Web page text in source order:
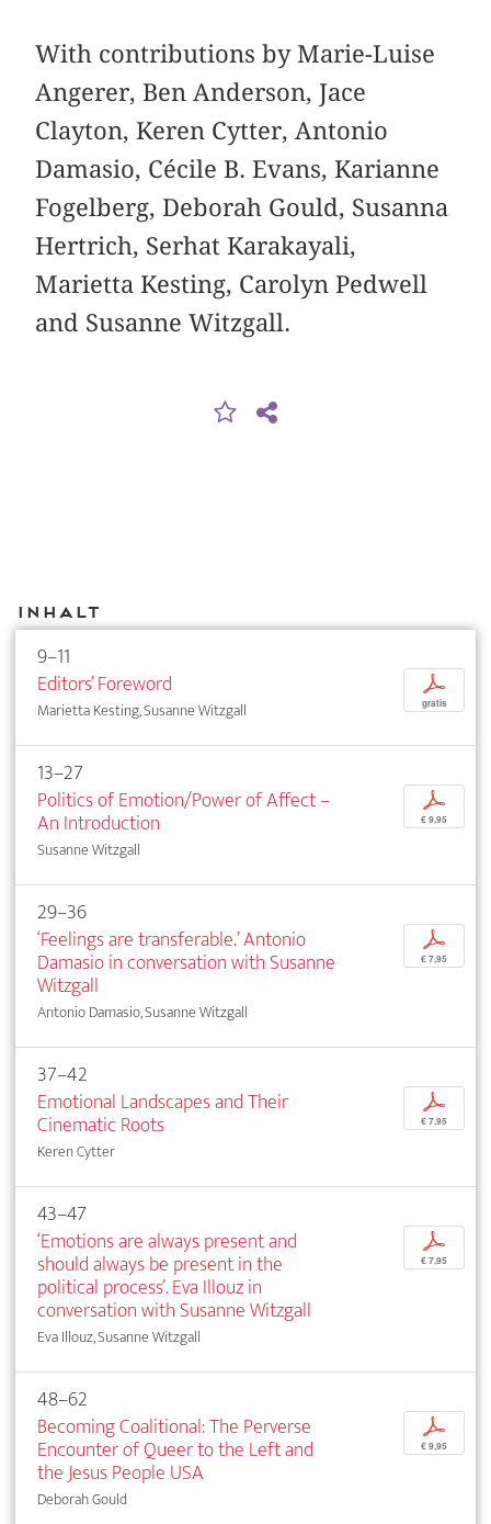
With contributions by Marie-Luise
Angerer, Ben Anderson, Jace
Clayton, Keren Cytter, Antonio
Damasio, Cécile B. Evans, Karianne
Fogelberg, Deborah Gould, Susanna
Hertrich, Serhat Karakayali,
Marietta Kesting, Carolyn Pedwell
and Susanne Witzgall.
Inhalt
9–11
Editors’ Foreword
Marietta Kesting, Susanne Witzgall
p
gratis
13–27
Politics of Emotion/Power of Affect –
An Introduction
Susanne Witzgall
p
€ 9,95
29–36
‘Feelings are transferable.’ Antonio
Damasio in conversation with Susanne
Witzgall
Antonio Damasio, Susanne Witzgall
p
€ 7,95
37–42
Emotional Landscapes and Their
Cinematic Roots
Keren Cytter
p
€ 7,95
43–47
‘Emotions are always present and
should always be present in the
political process’. Eva Illouz in
conversation with Susanne Witzgall
Eva Illouz, Susanne Witzgall
p
€ 7,95
48–62
Becoming Coalitional: The Perverse
Encounter of Queer to the Left and
the Jesus People USA
Deborah Gould
p
€ 9,95